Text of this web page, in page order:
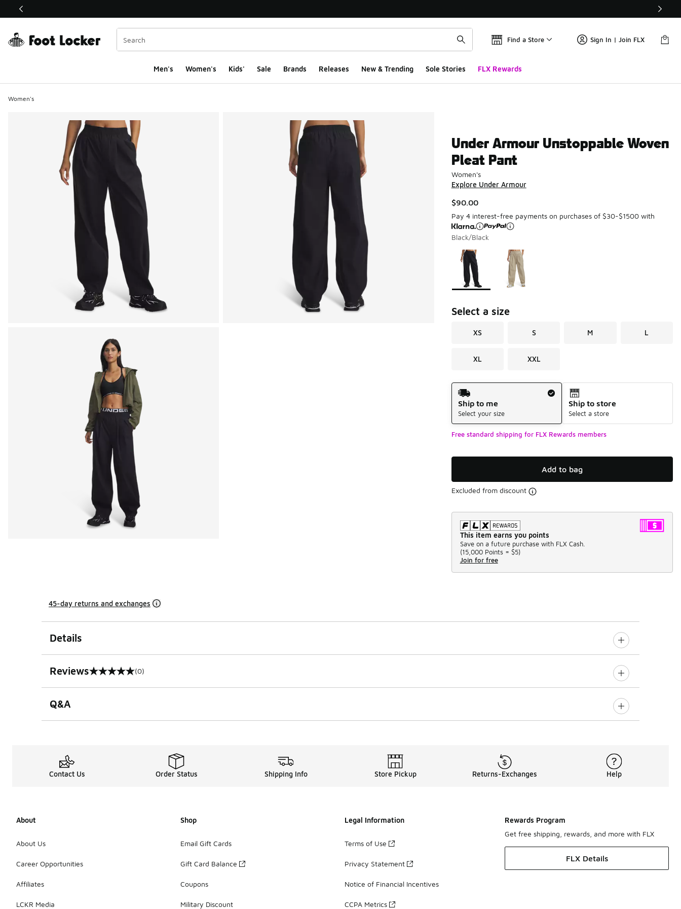
This link will open in a new window
Find a Store Sign In | Join FLX
Men's Women's Kids' Sale Brands Releases New & Trending Sole Stories FLX Rewards
Women's
Under Armour Unstoppable Woven
Pleat Pant
Women's
Explore Under Armour
$90.00
Pay 4 interest-free payments on purchases of $30-$1500 with
Black/Black
Page 1 of 1 displaying 1 to 2 of 2 colors
Please select a style
Select a size
XS S M L
XL XXL
Shipping Method
Ship to me
Select your size
Ship to store
Select a store
Free standard shipping for FLX Rewards members
Add to bag
Excluded from discount
This item earns you points
Save on a future purchase with FLX Cash.
(15,000 Points = $5)
Join for free
45-day returns and exchanges
Details
Reviews
0 out of 5 rating (0)
Q&A
Contact Us Order Status Shipping Info Store Pickup Returns-Exchanges Help
About
About Us
Career Opportunities
Affiliates
LCKR Media
Shop
Email Gift Cards
Gift Card Balance
Coupons
Military Discount
Legal Information
Terms of Use
Privacy Statement
Notice of Financial Incentives
CCPA Metrics
Rewards Program
Get free shipping, rewards, and more with FLX
FLX Details